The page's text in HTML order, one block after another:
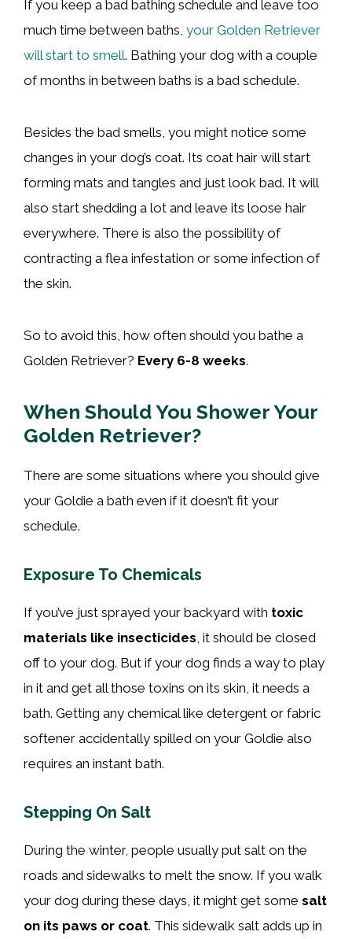
If you keep a bad bathing schedule and leave too
much time between baths, your Golden Retriever
will start to smell. Bathing your dog with a couple
of months in between baths is a bad schedule.
Besides the bad smells, you might notice some
changes in your dog’s coat. Its coat hair will start
forming mats and tangles and just look bad. It will
also start shedding a lot and leave its loose hair
everywhere. There is also the possibility of
contracting a flea infestation or some infection of
the skin.
So to avoid this, how often should you bathe a
Golden Retriever? Every 6-8 weeks.
When Should You Shower Your
Golden Retriever?
There are some situations where you should give
your Goldie a bath even if it doesn’t fit your
schedule.
Exposure To Chemicals
If you’ve just sprayed your backyard with toxic
materials like insecticides, it should be closed
off to your dog. But if your dog finds a way to play
in it and get all those toxins on its skin, it needs a
bath. Getting any chemical like detergent or fabric
softener accidentally spilled on your Goldie also
requires an instant bath.
Stepping On Salt
During the winter, people usually put salt on the
roads and sidewalks to melt the snow. If you walk
your dog during these days, it might get some salt
on its paws or coat. This sidewalk salt adds up in